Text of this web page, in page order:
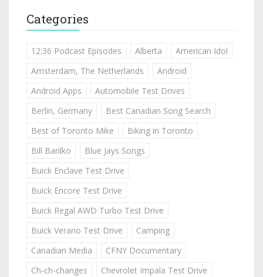
Categories
12:36 Podcast Episodes Alberta
American Idol
Amsterdam, The Netherlands
Android
Android Apps
Automobile Test Drives
Berlin, Germany
Best Canadian Song Search
Best of Toronto Mike
Biking in Toronto
Bill Barilko
Blue Jays Songs
Buick Enclave Test Drive
Buick Encore Test Drive
Buick Regal AWD Turbo Test Drive
Buick Verano Test Drive
Camping
Canadian Media
CFNY Documentary
Ch-ch-changes
Chevrolet Impala Test Drive